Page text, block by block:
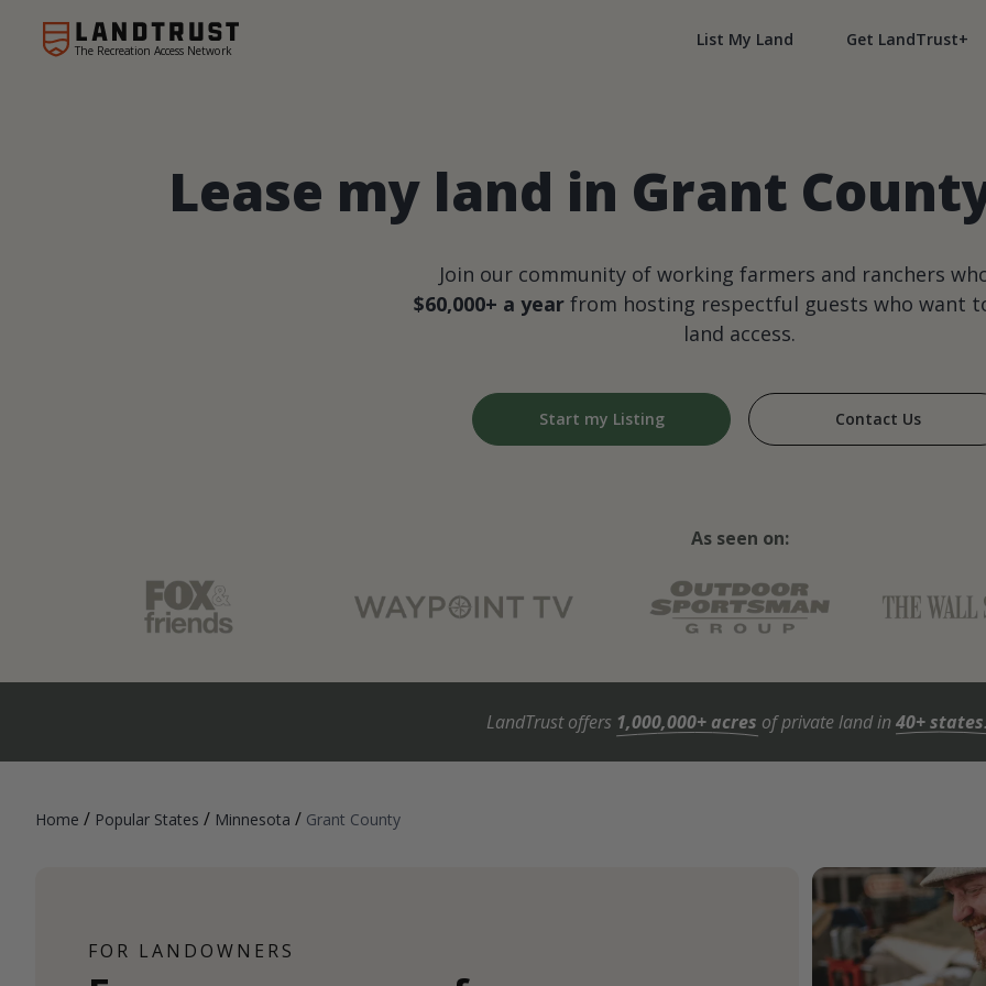
The Recreation Access Network
List My Land Get LandTrust+
Lease my land in Grant
Join our community of working farmers and ranchers
$60,000+ a yearfrom hosting respectful guests who want
land access.
Start my Listing Contact Us
As seen on:
LandTrust offers 1,000,000+ acres of private land in40+ states
Home / Popular States / Minnesota / Grant County
FOR LANDOWNERS